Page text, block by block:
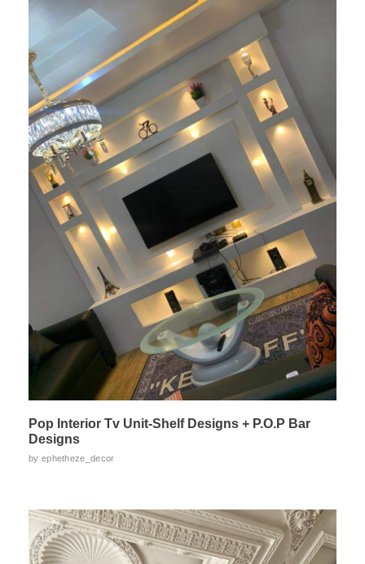
Pop Interior Tv Unit-Shelf Designs + P.O.P Bar
Designs
by ephetheze_decor